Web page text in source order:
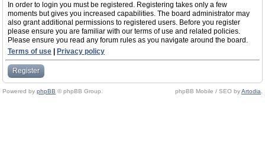
In order to login you must be registered. Registering takes only a few
moments but gives you increased capabilities. The board administrator may
also grant additional permissions to registered users. Before you register
please ensure you are familiar with our terms of use and related policies.
Please ensure you read any forum rules as you navigate around the board.
Terms of use
Privacy policy
Register
Powered by phpBB © phpBB Group. phpBB Mobile / SEO byArtodia